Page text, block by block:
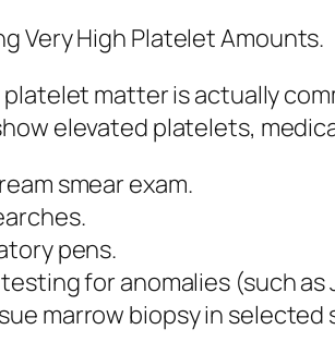
Very High Platelet Amounts.
matter is actually
elevated platelets,
smear exam.
pens.
for anomalies (such as
marrow biopsy in selected